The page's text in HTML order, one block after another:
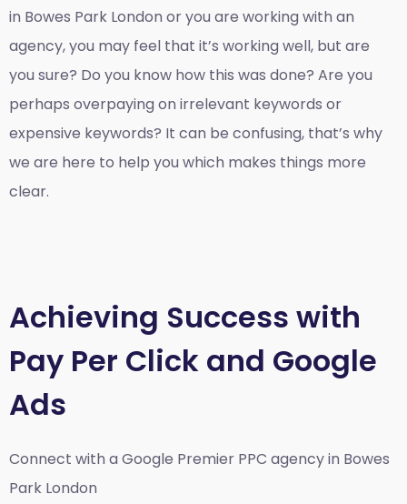
in Bowes Park London or you are working with an
agency, you may feel that it’s working well, but are
you sure? Do you know how this was done? Are you
perhaps overpaying on irrelevant keywords or
expensive keywords? It can be confusing, that’s why
we are here to help you which makes things more
clear.
Achieving Success with
Pay Per Click and Google
Ads
Connect with a Google Premier PPC agency in Bowes
Park London